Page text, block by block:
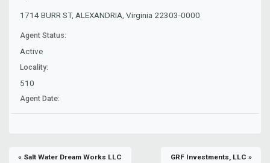
1714 BURR ST, ALEXANDRIA, Virginia 22303-0000
Agent Status:
Active
Locality:
510
Agent Date:
« Salt Water Dream Works LLC GRF Investments, LLC »